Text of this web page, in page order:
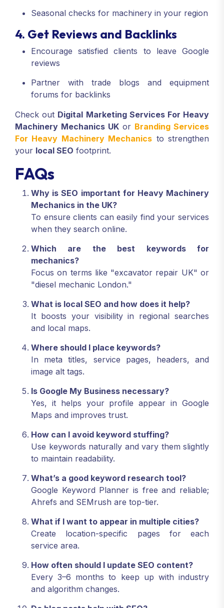
Seasonal checks for machinery in your region
4. Get Reviews and Backlinks
Encourage satisfied clients to leave Google
reviews
Partner with trade blogs and equipment
forums for backlinks
Check out Digital Marketing Services For Heavy
Machinery Mechanics UK or Branding Services
For Heavy Machinery Mechanics to strengthen
your local SEO footprint.
FAQs
Why is SEO important for Heavy Machinery
Mechanics in the UK?
To ensure clients can easily find your services
when they search online.
Which are the best keywords for
mechanics?
Focus on terms like "excavator repair UK" or
"diesel mechanic London."
What is local SEO and how does it help?
It boosts your visibility in regional searches
and local maps.
Where should I place keywords?
In meta titles, service pages, headers, and
image alt tags.
Is Google My Business necessary?
Yes, it helps your profile appear in Google
Maps and improves trust.
How can I avoid keyword stuffing?
Use keywords naturally and vary them slightly
to maintain readability.
What’s a good keyword research tool?
Google Keyword Planner is free and reliable;
Ahrefs and SEMrush are top-tier.
What if I want to appear in multiple cities?
Create location-specific pages for each
service area.
How often should I update SEO content?
Every 3–6 months to keep up with industry
and algorithm changes.